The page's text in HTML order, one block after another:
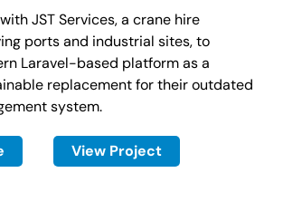
JST Services, a crane hire
ports and industrial sites, to
Laravel-based platform as a
replacement for their outdated
system.
View Project